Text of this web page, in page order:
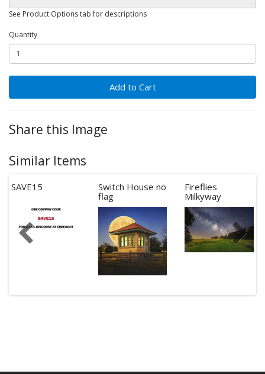
See Product Options tab for descriptions
Quantity
Add to Cart
Share this Image
Similar Items
SAVE15
Switch House no
flag
Fireflies
Milkyway